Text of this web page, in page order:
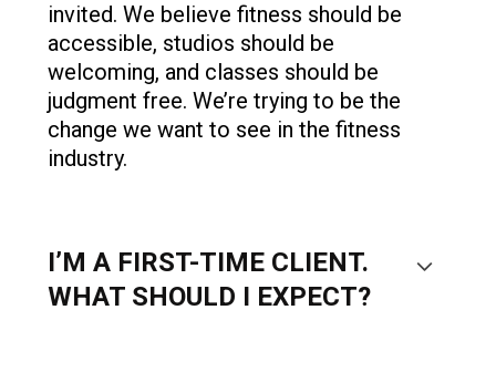
invited. We believe fitness should be
accessible, studios should be
welcoming, and classes should be
judgment free. We’re trying to be the
change we want to see in the fitness
industry.
I’M A FIRST-TIME CLIENT.
WHAT SHOULD I EXPECT?